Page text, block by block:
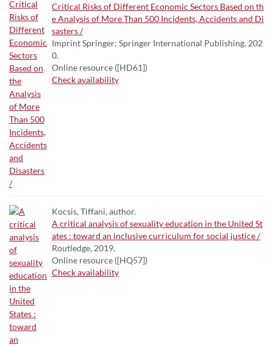
Critical Risks of Different Economic Sectors Based on th
e Analysis of More Than 500 Incidents, Accidents and Di
sasters /
Imprint Springer; Springer International Publishing, 202
0.
Online resource ([HD61])
Check availability
Kocsis, Tiffani, author.
A critical analysis of sexuality education in the United St
ates : toward an inclusive curriculum for social justice /
Routledge, 2019.
Online resource ([HQ57])
Check availability